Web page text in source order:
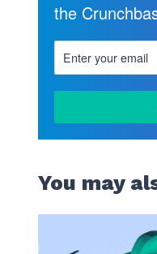
the
You may